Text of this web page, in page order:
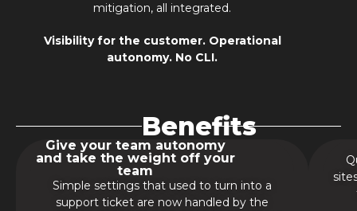
mitigation, all integrated.
Visibility for the customer. Operational
autonomy. No CLI.
Benefits
Give your team autonomy
and take the weight off your
team
Simple settings that used to turn into a
support ticket are now handled by the